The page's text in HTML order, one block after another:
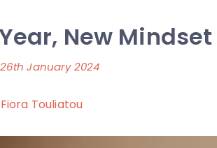
New Mindset
26th January 2024
Fiora Touliatou